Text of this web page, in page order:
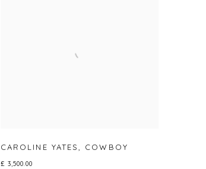
CAROLINE YATES, COWBOY
£ 3,500.00